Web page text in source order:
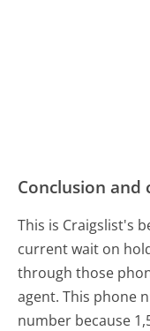
Conclusion and
This is Craigslist's
current wait on
through those
agent. This phone
number because